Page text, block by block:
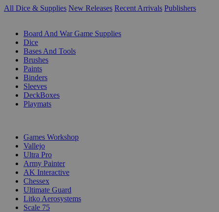
All Dice & Supplies New Releases Recent Arrivals Publishers
Board And War Game Supplies
Dice
Bases And Tools
Brushes
Paints
Binders
Sleeves
DeckBoxes
Playmats
Games Workshop
Vallejo
Ultra Pro
Army Painter
AK Interactive
Chessex
Ultimate Guard
Litko Aerosystems
Scale 75